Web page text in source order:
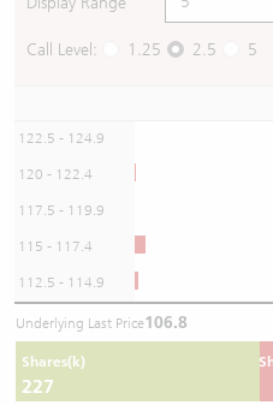
Call Level: 1.25 2.5 5
122.5 - 124.9
120 - 122.4
117.5 - 119.9
115 - 117.4
112.5 - 114.9
Underlying Last Price106.8
Shares(k)
227